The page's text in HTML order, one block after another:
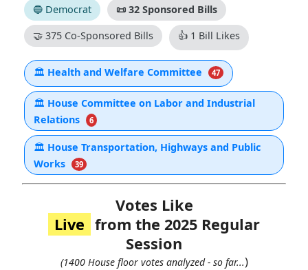
🔵 Democrat 📜32 Sponsored Bills
🤝375 Co-Sponsored Bills 👍1 Bill Likes
🏛 Health and Welfare Committee 47
🏛 House Committee on Labor and Industrial
Relations
6
🏛 House Transportation, Highways and Public
Works
39
Votes Like
Live from the 2025 Regular
Session
(1400 House floor votes analyzed - so far...)